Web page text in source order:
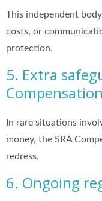
This independent
costs, or
protection.
5. Extra
In rare situations
money, the SRA
redress.
6. Ongoing